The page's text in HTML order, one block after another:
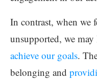
In contrast, when we
unsupported, we may
achieve our goals.
belonging and